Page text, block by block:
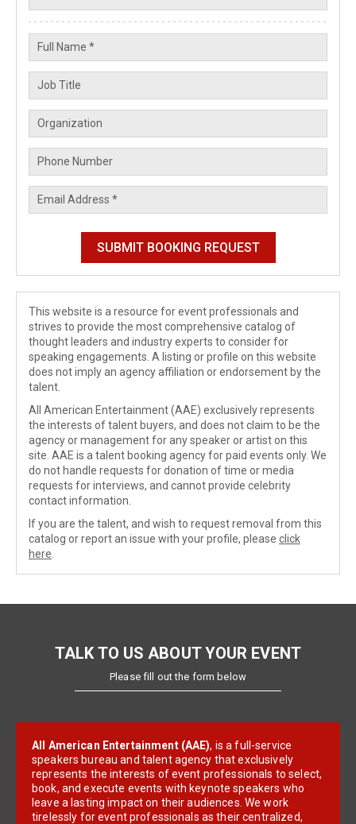
This website is a resource for event professionals and
strives to provide the most comprehensive catalog of
thought leaders and industry experts to consider for
speaking engagements. A listing or profile on this website
does not imply an agency affiliation or endorsement by the
talent.
All American Entertainment (AAE) exclusively represents
the interests of talent buyers, and does not claim to be the
agency or management for any speaker or artist on this
site. AAE is a talent booking agency for paid events only. We
do not handle requests for donation of time or media
requests for interviews, and cannot provide celebrity
contact information.
If you are the talent, and wish to request removal from this
catalog or report an issue with your profile, please click
here
TALK TO US ABOUT YOUR EVENT
Please fill out the form below
All American Entertainment (AAE), is a full-service
speakers bureau and talent agency that exclusively
represents the interests of event professionals to select,
book, and execute events with keynote speakers who
leave a lasting impact on their audiences. We work
tirelessly for event professionals as their centralized,